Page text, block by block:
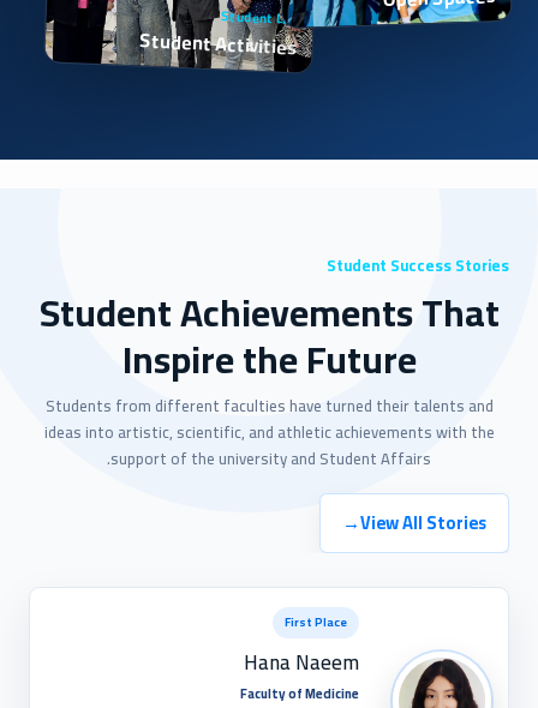
Student Life
Student Activities
Student Success Stories
Student Achievements That
Inspire the Future
Students from different faculties have turned their talents and
ideas into artistic, scientific, and athletic achievements with the
support of the university and Student Affairs.
View All Stories
→
First Place
Hana Naeem
Faculty of Medicine